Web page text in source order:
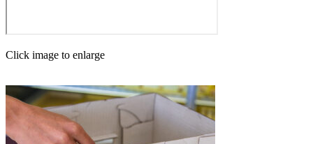
Click image to enlarge